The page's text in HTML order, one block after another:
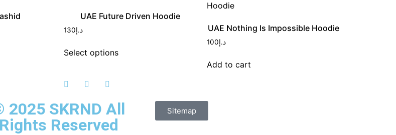
UAE Future Driven Hoodie
د.إ130
Select options
UAE Nothing Is Impossible Hoodie
د.إ100
Add to cart
2025 SKRND All
Rights Reserved
Sitemap